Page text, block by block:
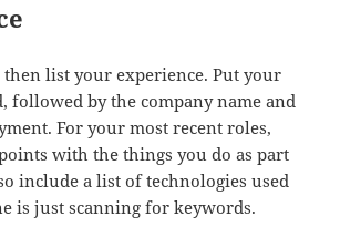
then list your experience. Put your
followed by the company name and
For your most recent roles,
with the things you do as part
include a list of technologies used
is just scanning for keywords.